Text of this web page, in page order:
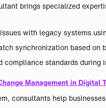
brings specialized
with legacy systems
synchronization based on
compliance standards during
Management in Digital
consultants help